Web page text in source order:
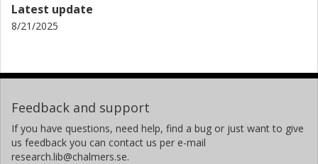
Latest update
8/21/2025
Feedback and support
If you have questions, need help, find a bug or just want to give
us feedback you can contact us per e-mail
research.lib@chalmers.se.